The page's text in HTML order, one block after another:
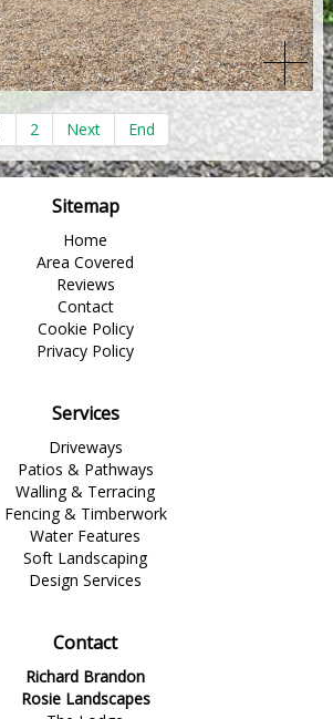
2 Next End
Sitemap
Home
Area Covered
Reviews
Contact
Cookie Policy
Privacy Policy
Services
Driveways
Patios & Pathways
Walling & Terracing
Fencing & Timberwork
Water Features
Soft Landscaping
Design Services
Contact
Richard Brandon
Rosie Landscapes